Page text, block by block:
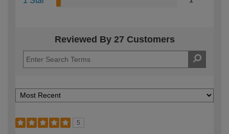
Reviewed By 27 Customers
5